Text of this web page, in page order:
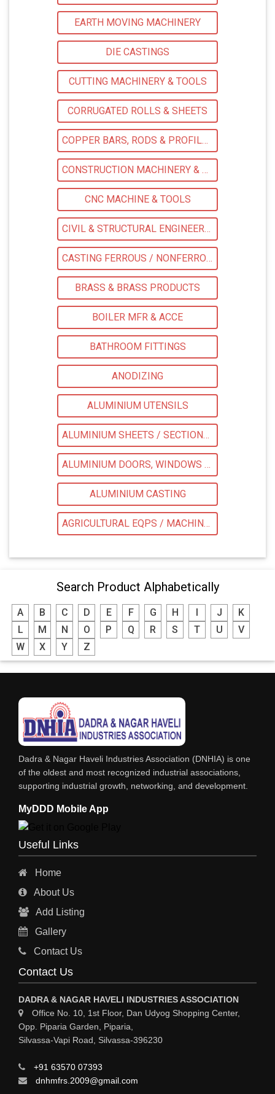
EARTH MOVING MACHINERY
DIE CASTINGS
CUTTING MACHINERY & TOOLS
CORRUGATED ROLLS & SHEETS
COPPER BARS, RODS & PROFILES
CONSTRUCTION MACHINERY & EQPS
CNC MACHINE & TOOLS
CIVIL & STRUCTURAL ENGINEERING CONSULTANTS
CASTING FERROUS / NONFERROUS
BRASS & BRASS PRODUCTS
BOILER MFR & ACCE
BATHROOM FITTINGS
ANODIZING
ALUMINIUM UTENSILS
ALUMINIUM SHEETS / SECTIONS / COILS
ALUMINIUM DOORS, WINDOWS & LADDERS
ALUMINIUM CASTING
AGRICULTURAL EQPS / MACHINERY
Search Product Alphabetically
A B C D E F G H I J
K
L
M N O P Q R S T U
V
W
X Y Z
Dadra & Nagar Haveli Industries Association (DNHIA) is one
of the oldest and most recognized industrial associations,
supporting industrial growth, networking, and development.
MyDDD Mobile App
Useful Links
Home
About Us
Add Listing
Gallery
Contact Us
Contact Us
DADRA & NAGAR HAVELI INDUSTRIES ASSOCIATION
Office No. 10, 1st Floor, Dan Udyog Shopping Center,
Opp. Piparia Garden, Piparia,
Silvassa-Vapi Road, Silvassa-396230
+91 63570 07393
dnhmfrs.2009@gmail.com